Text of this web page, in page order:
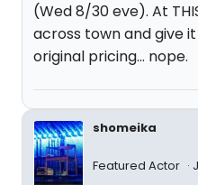
(Wed 8/30 eve). At
across town and give
original pricing... nope.
shomeika
Featured Actor